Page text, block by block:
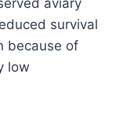
aviary
survival
because of
low